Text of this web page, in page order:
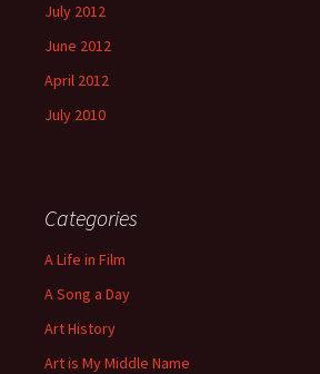
July 2012
June 2012
April 2012
July 2010
Categories
A Life in Film
A Song a Day
Art History
Art is My Middle Name